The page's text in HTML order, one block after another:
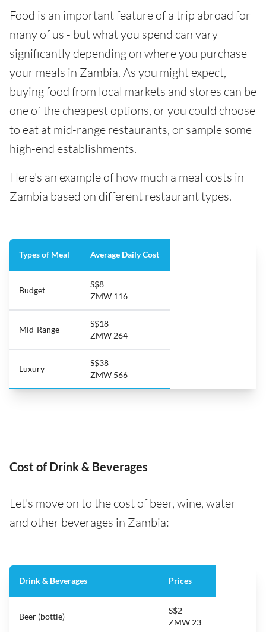
Food is an important feature of a trip abroad for
many of us - but what you spend can vary
significantly depending on where you purchase
your meals in Zambia. As you might expect,
buying food from local markets and stores can be
one of the cheapest options, or you could choose
to eat at mid-range restaurants, or sample some
high-end establishments.
Here's an example of how much a meal costs in
Zambia based on different restaurant types.
Types of Meal Average Daily Cost
Budget
S$8
ZMW 116
Mid-Range
S$18
ZMW 264
Luxury
S$38
ZMW 566
Cost of Drink & Beverages
Let's move on to the cost of beer, wine, water
and other beverages in Zambia:
Drink & Beverages Prices
Beer (bottle)
S$2
ZMW 23